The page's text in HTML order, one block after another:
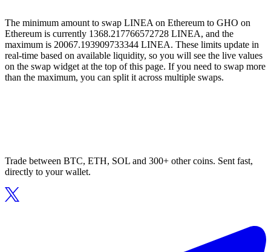
The minimum amount to swap LINEA on Ethereum to GHO on
Ethereum is currently 1368.217766572728 LINEA, and the
maximum is 20067.193909733344 LINEA. These limits update in
real-time based on available liquidity, so you will see the live values
on the swap widget at the top of this page. If you need to swap more
than the maximum, you can split it across multiple swaps.
Trade between BTC, ETH, SOL and 300+ other coins. Sent fast,
directly to your wallet.